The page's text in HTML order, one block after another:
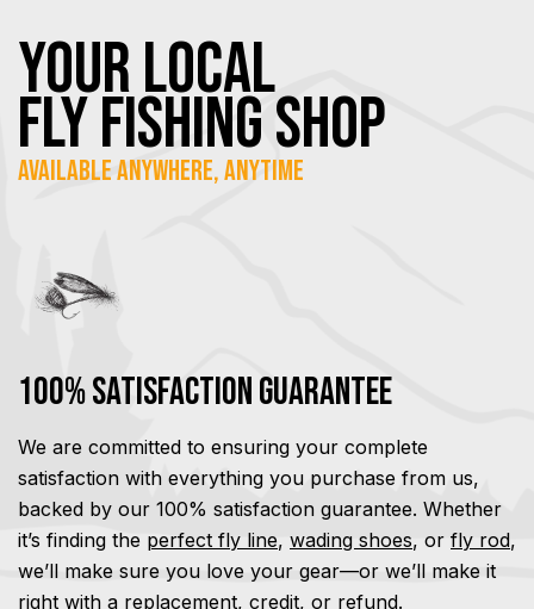
YOUR Local
FLY Fishing SHOP
Available Anywhere, Anytime
100% Satisfaction Guarantee
We are committed to ensuring your complete
satisfaction with everything you purchase from us,
backed by our 100% satisfaction guarantee. Whether
it’s finding the perfect fly line, wading shoes, or fly rod,
we’ll make sure you love your gear—or we’ll make it
right with a replacement, credit, or refund.